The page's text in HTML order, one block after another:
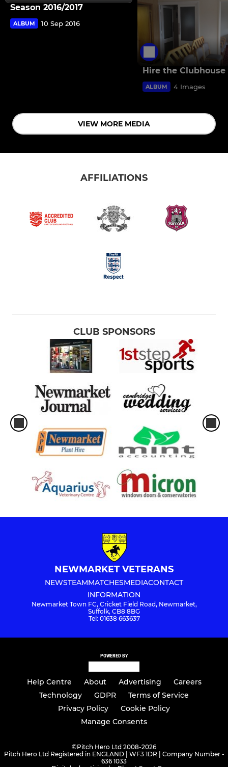
Season 2016/2017
ALBUM 10 Sep 2016
Hire the Clubhouse
ALBUM 4 Images
VIEW MORE MEDIA
AFFILIATIONS
CLUB SPONSORS
NEWMARKET VETERANS
NEWSTEAMMATCHESMEDIACONTACT
INFORMATION
Newmarket Town FC, Cricket Field Road, Newmarket,
Suffolk, CB8 8BG
Tel: 01638 663637
POWERED BY
Help Centre About Advertising
Careers
Technology
GDPR
Terms of Service
Privacy Policy
Cookie Policy
Manage Consents
©Pitch Hero Ltd 2008-2026
Pitch Hero Ltd Registered in ENGLAND | WF3 1DR | Company Number -
636 1033